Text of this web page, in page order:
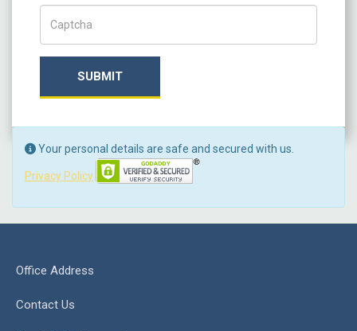
SUBMIT
Your personal details are safe and secured with us.
Privacy Policy
Office Address
Contact Us